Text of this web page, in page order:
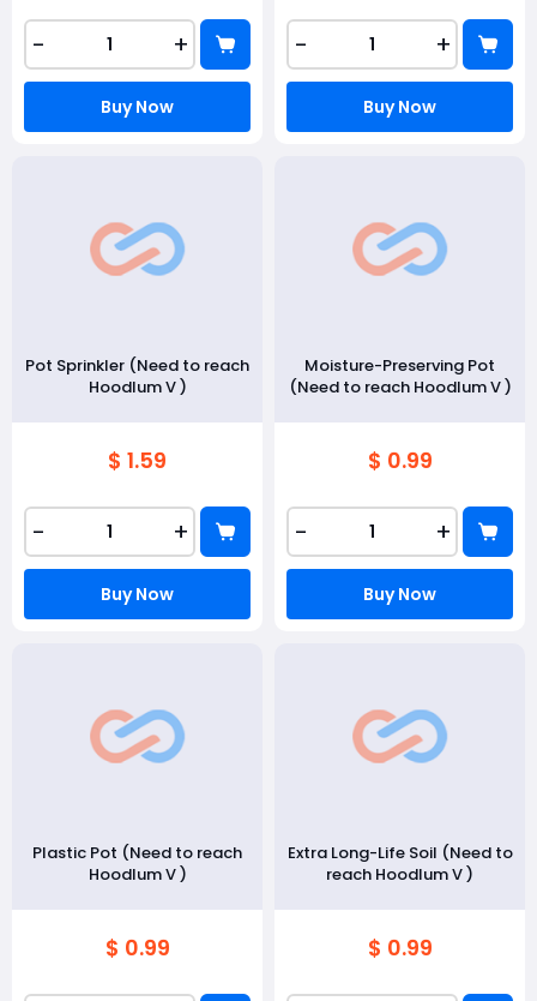
- +
Buy Now
- +
Buy Now
Pot Sprinkler (Need to reach
Hoodlum V )
$ 1.59
- +
Buy Now
Moisture-Preserving Pot
(Need to reach Hoodlum V )
$ 0.99
- +
Buy Now
Plastic Pot (Need to reach
Hoodlum V )
$ 0.99
Extra Long-Life Soil (Need to
reach Hoodlum V )
$ 0.99